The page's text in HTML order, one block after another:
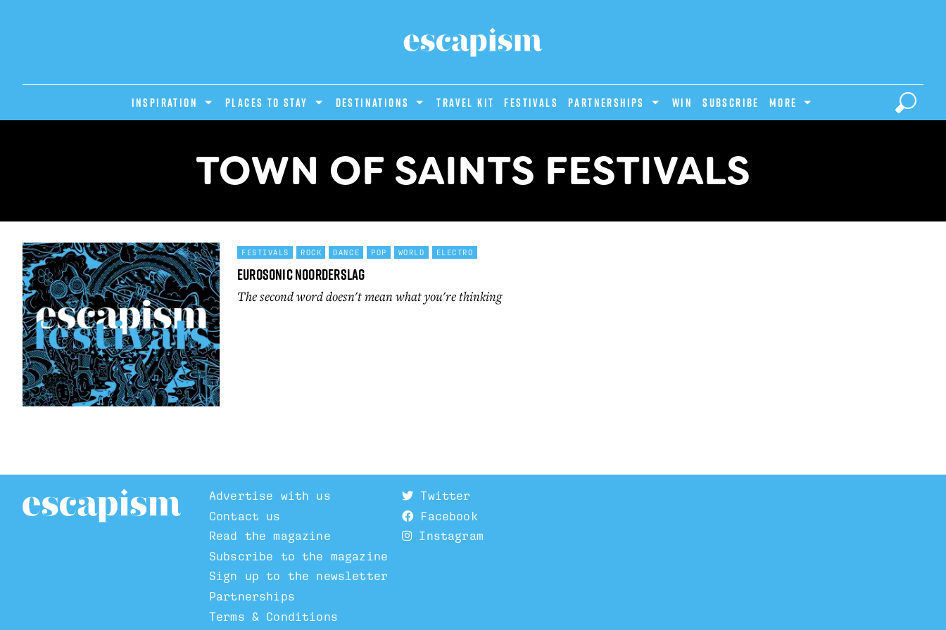
INSPIRATION PLACES TO STAY DESTINATIONS Travel Kit Festivals PARTNERSHIPS Win Subscribe MORE
TOWN OF SAINTS FESTIVALS
FESTIVALS ROCK DANCE POP WORLD ELECTRO
Eurosonic Noorderslag
The second word doesn't mean what you're thinking
Advertise with us
Contact us
Read the magazine
Subscribe to the magazine
Sign up to the newsletter
Partnerships
Terms & Conditions
Twitter
Facebook
Instagram